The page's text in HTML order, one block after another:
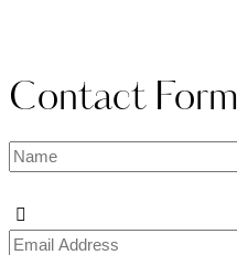
Contact Form